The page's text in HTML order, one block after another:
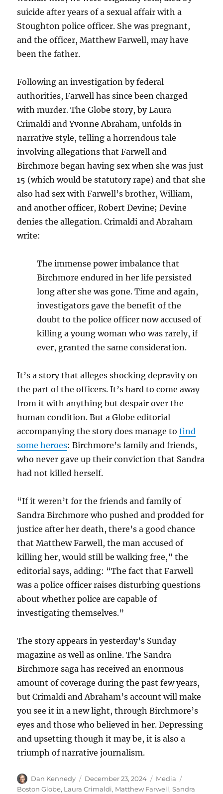
suicide after years of a sexual affair with a
Stoughton police officer. She was pregnant,
and the officer, Matthew Farwell, may have
been the father.
Following an investigation by federal
authorities, Farwell has since been charged
with murder. The Globe story, by Laura
Crimaldi and Yvonne Abraham, unfolds in
narrative style, telling a horrendous tale
involving allegations that Farwell and
Birchmore began having sex when she was just
15 (which would be statutory rape) and that she
also had sex with Farwell’s brother, William,
and another officer, Robert Devine; Devine
denies the allegation. Crimaldi and Abraham
write:
The immense power imbalance that
Birchmore endured in her life persisted
long after she was gone. Time and again,
investigators gave the benefit of the
doubt to the police officer now accused of
killing a young woman who was rarely, if
ever, granted the same consideration.
It’s a story that alleges shocking depravity on
the part of the officers. It’s hard to come away
from it with anything but despair over the
human condition. But a Globe editorial
accompanying the story does manage tofind
some heroes: Birchmore’s family and friends,
who never gave up their conviction that Sandra
had not killed herself.
“If it weren’t for the friends and family of
Sandra Birchmore who pushed and prodded for
justice after her death, there’s a good chance
that Matthew Farwell, the man accused of
killing her, would still be walking free,” the
editorial says, adding: “The fact that Farwell
was a police officer raises disturbing questions
about whether police are capable of
investigating themselves.”
The story appears in yesterday’s Sunday
magazine as well as online. The Sandra
Birchmore saga has received an enormous
amount of coverage during the past few years,
but Crimaldi and Abraham’s account will make
you see it in a new light, through Birchmore’s
eyes and those who believed in her. Depressing
and upsetting though it may be, it is also a
triumph of narrative journalism.
Author
Dan Kennedy
Posted
on
December 23, 2024 Categories
Media
Boston Globe, Laura Crimaldi, Matthew Farwell,Sandra